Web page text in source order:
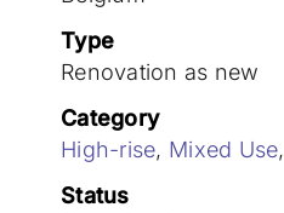
Contact
Join the team
Type
Renovation as new
Category
High-rise, Mixed Use,
Status